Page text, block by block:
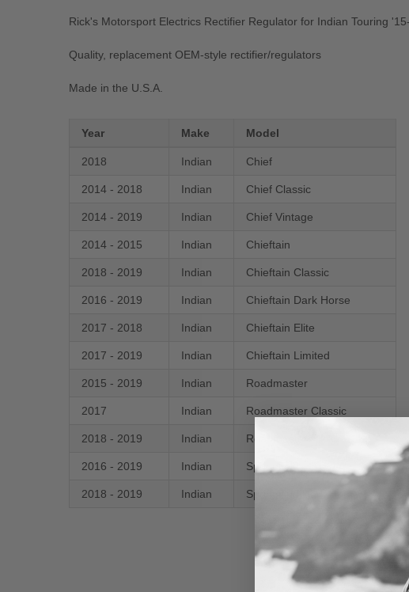
Rick's Motorsport Electrics Rectifier Regulator for Indian Touring
Quality, replacement OEM-style rectifier/regulators
Made in the U.S.A.
Year Make Model
2018 Indian Chief
2014 - 2018 Indian Chief Classic
2014 - 2019 Indian Chief Vintage
2014 - 2015 Indian Chieftain
2018 - 2019 Indian Chieftain Classic
2016 - 2019 Indian Chieftain Dark Horse
2017 - 2018 Indian Chieftain Elite
2017 - 2019 Indian Chieftain Limited
2015 - 2019 Indian Roadmaster
2017 Indian Roadmaster Classic
2018 - 2019 Indian Roadmaster Elite
2016 - 2019 Indian Springfield
2018 - 2019 Indian Springfield Dark Horse